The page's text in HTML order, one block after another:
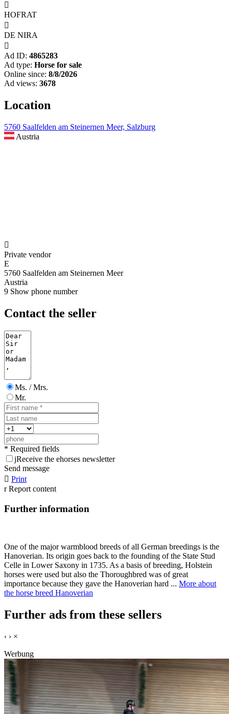

HOFRAT

DE NIRA

Ad ID: 4865283
Ad type: Horse for sale
Online since: 8/8/2026
Ad views: 3678
Location
5760 Saalfelden am Steinernen Meer, Salzburg
Austria

Private vendor
E
5760 Saalfelden am Steinernen Meer
Austria
9 Show phone number
Contact the seller
Ms. / Mrs.
Mr.
* Required fields
jReceive the ehorses newsletter
Send message
 Print
r Report content
Further information
One of the major warmblood breeds of all German breedings is the
Hanoverian. Its origin goes back to the founding of the State Stud
Celle in Lower Saxony in 1735. As a basis of breeding, Holstein
horses were used but also the Thoroughbred was of great
importance because they gave the Hanoverian hard ... More about
the horse breed Hanoverian
Further ads from these sellers
‹ › ×
Werbung